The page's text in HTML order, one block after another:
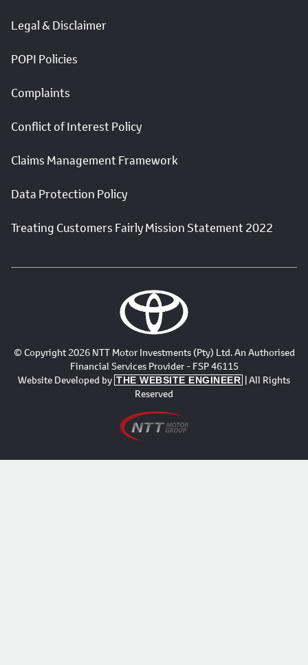
Legal & Disclaimer
POPI Policies
Complaints
Conflict of Interest Policy
Claims Management Framework
Data Protection Policy
Treating Customers Fairly Mission Statement 2022
© Copyright 2026 NTT Motor Investments (Pty) Ltd. An Authorised
Financial Services Provider - FSP 46115
Website Developed by THE WEBSITE ENGINEER | All Rights
Reserved